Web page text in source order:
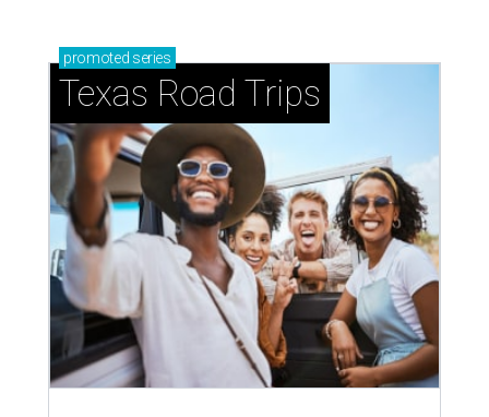
promoted series
Texas Road Trips